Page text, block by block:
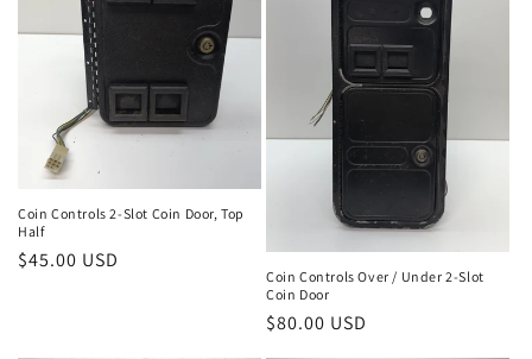
Coin Controls 2-Slot Coin Door, Top
Half
Regular
$45.00 USD
Coin Controls Over / Under 2-Slot
Coin Door
Regular
$80.00 USD